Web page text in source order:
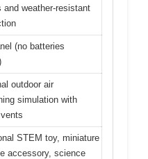
and weather-resistant
(no batteries
outdoor air
simulation with
STEM toy, miniature
accessory, science